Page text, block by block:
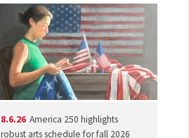
8.6.26 America 250 highlights
robust arts schedule for fall 2026